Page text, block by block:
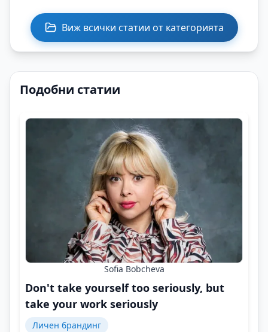
Виж всички статии от категорията
Подобни статии
Sofia Bobcheva
Don't take yourself too seriously, but
take your work seriously
Личен брандинг